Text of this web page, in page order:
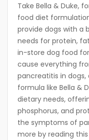
Take Bella & Duke,
food diet
provide dogs with a
needs for protein,
in-store dog food
cause everything
pancreatitis in
formula like Bella &
dietary needs,
phosphorus, and
the symptoms of
more by reading